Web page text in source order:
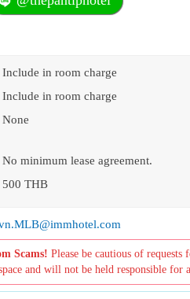
Include in room charge
Include in room charge
None
No minimum lease agreement.
500 THB
Scams! Please be cautious of
and will not be held responsible for